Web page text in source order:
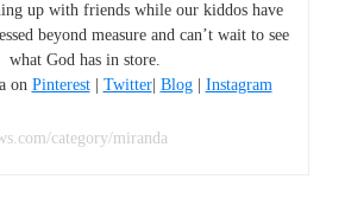
up with friends while our kiddos have
beyond measure and can’t wait to see
what God has in store.
on Pinterest| Twitter| Blog| Instagram
category/miranda